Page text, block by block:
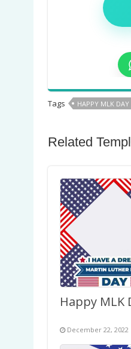
Tags HAPPY MLK DAY
Related
December 22, 2022